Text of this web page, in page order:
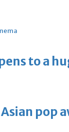
to a
pop